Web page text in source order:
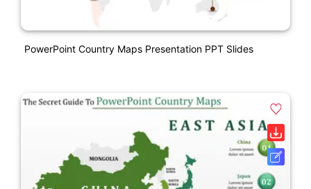
PowerPoint Country Maps Presentation PPT Slides